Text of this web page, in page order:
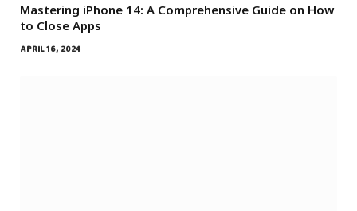
Mastering iPhone 14: A Comprehensive Guide on How
to Close Apps
APRIL 16, 2024